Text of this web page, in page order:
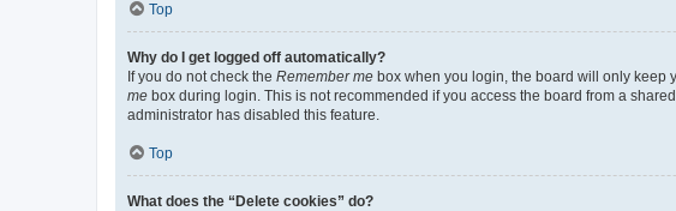
Top
Why do I get logged off automatically?
If you do not check the Remember me box when you login, the board will only keep
me box during login. This is not recommended if you access the board from a
administrator has disabled this feature.
Top
What does the “Delete cookies” do?